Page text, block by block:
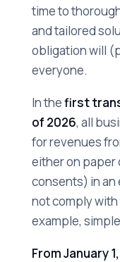
time to
and tailored
obligation will
everyone.
In thefirst
of 2026, all
for revenues
either on
consents) in an
not comply
example,
From January